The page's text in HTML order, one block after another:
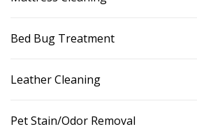
Bed Bug Treatment
Leather Cleaning
Pet Stain/Odor Removal